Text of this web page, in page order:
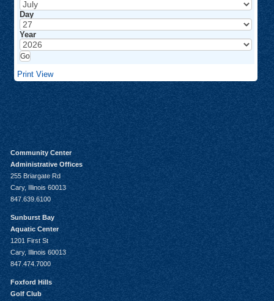
Day
Year
Print View
Community Center
Administrative Offices
255 Briargate Rd
Cary, Illinois 60013
847.639.6100
Sunburst Bay
Aquatic Center
1201 First St
Cary, Illinois 60013
847.474.7000
Foxford Hills
Golf Club